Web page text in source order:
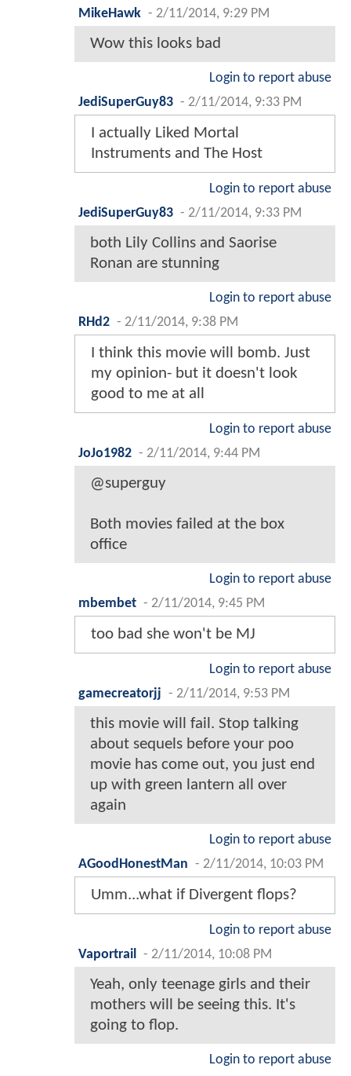
MikeHawk - 2/11/2014, 9:29 PM
Wow this looks bad
Login to report abuse
JediSuperGuy83 - 2/11/2014, 9:33 PM
I actually Liked Mortal
Instruments and The Host
Login to report abuse
JediSuperGuy83 - 2/11/2014, 9:33 PM
both Lily Collins and Saorise
Ronan are stunning
Login to report abuse
RHd2 - 2/11/2014, 9:38 PM
I think this movie will bomb. Just
my opinion- but it doesn't look
good to me at all
Login to report abuse
JoJo1982 - 2/11/2014, 9:44 PM
@superguy
Both movies failed at the box
office
Login to report abuse
mbembet - 2/11/2014, 9:45 PM
too bad she won't be MJ
Login to report abuse
gamecreatorjj - 2/11/2014, 9:53 PM
this movie will fail. Stop talking
about sequels before your poo
movie has come out, you just end
up with green lantern all over
again
Login to report abuse
AGoodHonestMan - 2/11/2014, 10:03 PM
Umm...what if Divergent flops?
Login to report abuse
Vaportrail
- 2/11/2014, 10:08 PM
Yeah, only teenage girls and their
mothers will be seeing this. It's
going to flop.
Login to report abuse